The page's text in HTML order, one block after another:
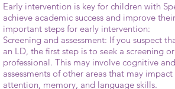
Early intervention is key for children with
achieve academic success and improve
important steps for early intervention:
Screening and assessment: If you suspect
an LD, the first step is to seek a screening
professional. This may involve cognitive
assessments of other areas that may
attention, memory, and language skills.